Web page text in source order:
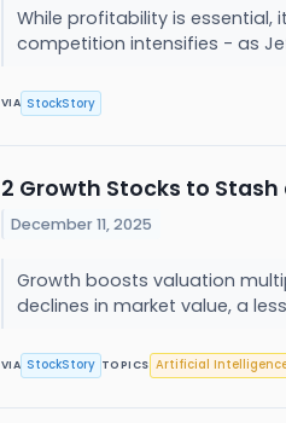
While profitability is
competition intensifies - as
VIA StockStory
2 Growth Stocks to Stash
December 11, 2025
Growth boosts valuation
declines in market value, a
VIA StockStory TOPICS Artificial